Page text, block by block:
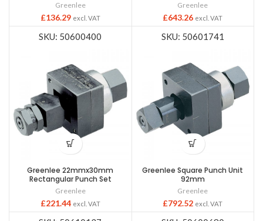
Greenlee
£136.29 excl. VAT
Greenlee
£643.26 excl. VAT
SKU: 50600400
Greenlee 22mmx30mm
Rectangular Punch Set
Greenlee
£221.44 excl. VAT
SKU: 50601741
Greenlee Square Punch Unit
92mm
Greenlee
£792.52 excl. VAT